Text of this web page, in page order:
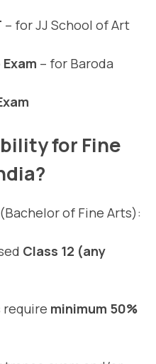
– for JJ School of Art
– for Baroda
for Fine
of Fine Arts):
Class 12 (any
require minimum 50%